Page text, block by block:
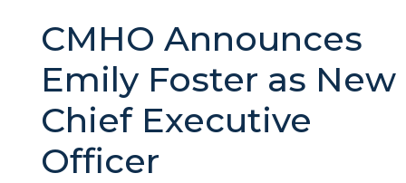
CMHO Announces
Emily Foster as New
Chief Executive
Officer